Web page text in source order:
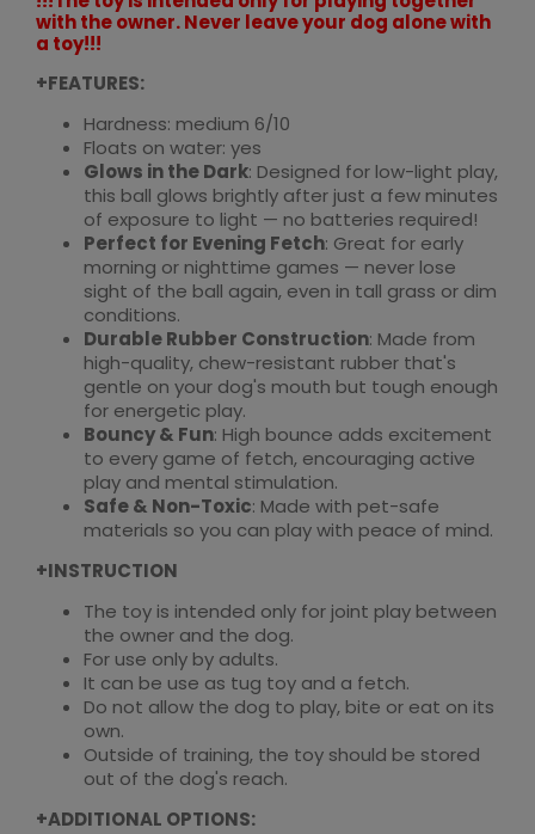
with the owner. Never leave your dog alone with
a toy!!!
+FEATURES:
Hardness: medium 6/10
Floats on water: yes
Glows in the Dark: Designed for low-light play,
this ball glows brightly after just a few minutes
of exposure to light — no batteries required!
Perfect for Evening Fetch: Great for early
morning or nighttime games — never lose
sight of the ball again, even in tall grass or dim
conditions.
Durable Rubber Construction: Made from
high-quality, chew-resistant rubber that's
gentle on your dog's mouth but tough enough
for energetic play.
Bouncy & Fun: High bounce adds excitement
to every game of fetch, encouraging active
play and mental stimulation.
Safe & Non-Toxic: Made with pet-safe
materials so you can play with peace of mind.
+INSTRUCTION
The toy is intended only for joint play between
the owner and the dog.
For use only by adults.
It can be use as tug toy and a fetch.
Do not allow the dog to play, bite or eat on its
own.
Outside of training, the toy should be stored
out of the dog's reach.
+ADDITIONAL OPTIONS: